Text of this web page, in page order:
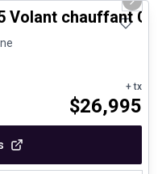
Next
Volant chauffant
+ tx
$26,995